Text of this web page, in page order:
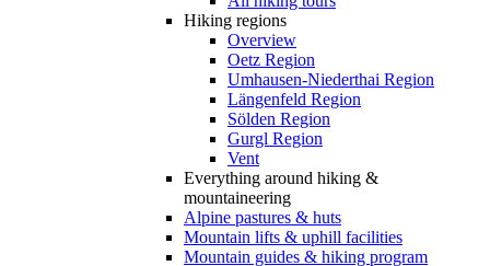
Hiking regions
Overview
Oetz Region
Umhausen-Niederthai Region
Längenfeld Region
Sölden Region
Gurgl Region
Vent
Everything around hiking &
mountaineering
Alpine pastures & huts
Mountain lifts & uphill facilities
Mountain guides & hiking program